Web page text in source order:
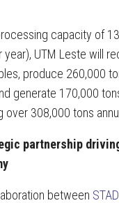
capacity of
year), UTM Leste will
produce 260,000
generate 170,000
over 308,000 tons
partnership
between